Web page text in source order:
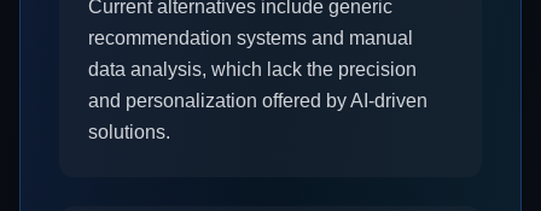
Current alternatives include generic
recommendation systems and manual
data analysis, which lack the precision
and personalization offered by AI-driven
solutions.